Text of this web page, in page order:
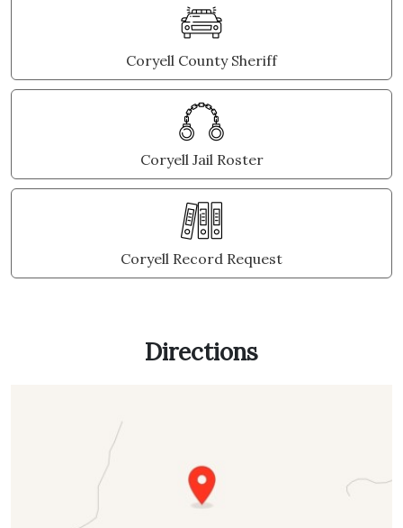
Coryell County Sheriff
Coryell Jail Roster
Coryell Record Request
Directions